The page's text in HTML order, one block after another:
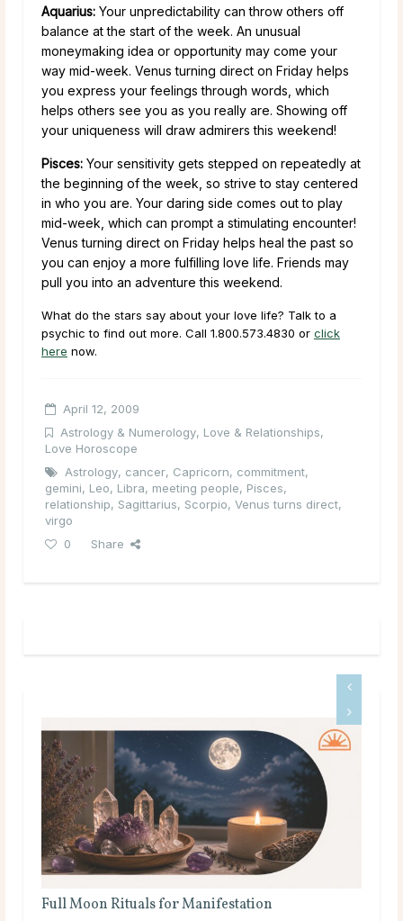
Aquarius: Your unpredictability can throw others off
balance at the start of the week. An unusual
moneymaking idea or opportunity may come your
way mid-week. Venus turning direct on Friday helps
you express your feelings through words, which
helps others see you as you really are. Showing off
your uniqueness will draw admirers this weekend!
Pisces: Your sensitivity gets stepped on repeatedly at
the beginning of the week, so strive to stay centered
in who you are. Your daring side comes out to play
mid-week, which can prompt a stimulating encounter!
Venus turning direct on Friday helps heal the past so
you can enjoy a more fulfilling love life. Friends may
pull you into an adventure this weekend.
What do the stars say about your love life? Talk to a
psychic to find out more. Call 1.800.573.4830 or click
here now.
April 12, 2009
Astrology & Numerology, Love & Relationships,
Love Horoscope
Astrology, cancer, Capricorn, commitment,
gemini, Leo, Libra, meeting people, Pisces,
relationship, Sagittarius, Scorpio, Venus turns direct,
virgo
0
Share
Full Moon Rituals for Manifestation